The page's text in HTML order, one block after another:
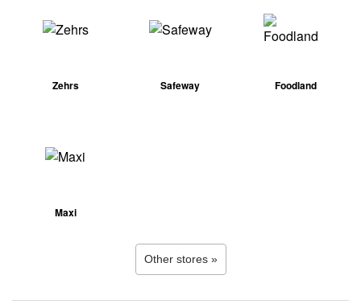
Zehrs Safeway Foodland
Maxi
Other stores »